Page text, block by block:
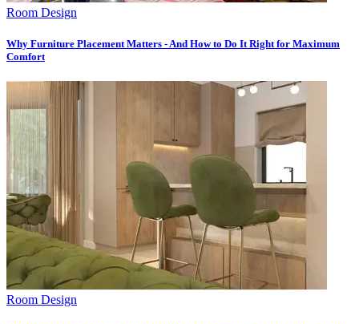
Room Design
Why Furniture Placement Matters - And How to Do It Right for Maximum
Comfort
Room Design